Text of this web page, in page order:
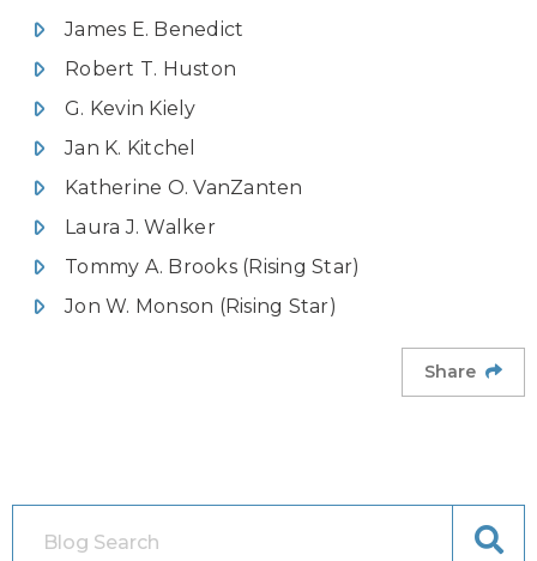
James E. Benedict
Robert T. Huston
G. Kevin Kiely
Jan K. Kitchel
Katherine O. VanZanten
Laura J. Walker
Tommy A. Brooks (Rising Star)
Jon W. Monson (Rising Star)
Share